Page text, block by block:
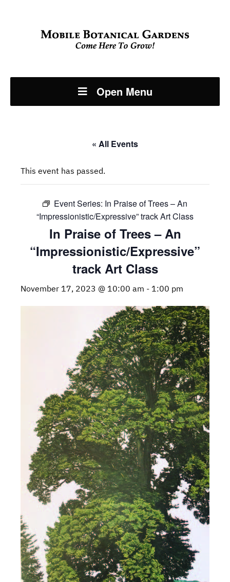
Open Menu
« All Events
This event has passed.
Event Series: In Praise of Trees – An
“Impressionistic/Expressive” track Art Class
In Praise of Trees – An
“Impressionistic/Expressive”
track Art Class
November 17, 2023 @ 10:00 am - 1:00 pm